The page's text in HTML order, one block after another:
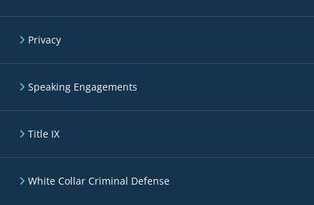
Privacy
Speaking Engagements
Title IX
White Collar Criminal Defense